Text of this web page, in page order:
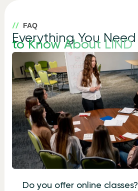
FAQ
Everything You Need
to Know About LIND
Do you offer online classes?